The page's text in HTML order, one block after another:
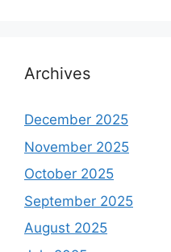
Archives
December 2025
November 2025
October 2025
September 2025
August 2025